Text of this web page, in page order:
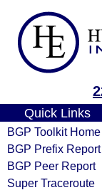
Quick Links
BGP Toolkit Home
BGP Prefix Report
BGP Peer Report
Super Traceroute